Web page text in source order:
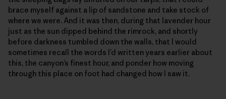
brace myself against a lip of sandstone and take stock of
where we were. And it was then, during that lavender hour
just as the sun dipped behind the rimrock, and shortly
before darkness tumbled down the walls, that I would
sometimes recall the words I’d written years earlier about
this, the canyon’s finest hour, and ponder how moving
through this place on foot had changed how I saw it.